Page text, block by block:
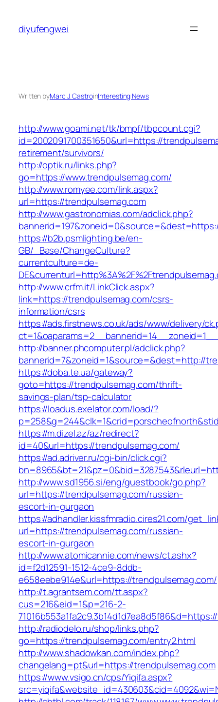
content
diyufengwei
Written byMarc J. CastroinInteresting News
http://www.goami.net/tk/bmpf/tbpcount.cgi?
id=2002091700351650&url=https://
retirement/survivors/
http://optik.ru/links.php?
go=https://www.trendpulsemag.com/
http://www.romyee.com/link.aspx?
url=https://trendpulsemag.com
http://www.gastronomias.com/adclick.php?
https://b2b.psmlighting.be/en-
GB/_Base/ChangeCulture?
currentculture=de-
http://www.crfm.it/LinkClick.aspx?
link=https://trendpulsemag.com/csrs-
information/csrs
https://ads.firstnews.co.uk/ads/www/delivery/
http://banner.phcomputer.pl/adclick.php?
bannerid=7&zoneid=1&source=&dest=http://
https://doba.te.ua/gateway?
goto=https://trendpulsemag.com/thrift-
savings-plan/tsp-calculator
https://loadus.exelator.com/load/?
https://m.dizel.az/az/redirect?
id=40&url=https://trendpulsemag.com/
https://ad.adriver.ru/cgi-bin/click.cgi?
http://www.sd1956.si/eng/guestbook/go.php?
url=https://trendpulsemag.com/russian-
escort-in-gurgaon
https://adhandler.kissfmradio.cires21.com/
url=https://trendpulsemag.com/russian-
escort-in-gurgaon
http://www.atomicannie.com/news/ct.ashx?
id=f2d12591-1512-4ce9-8ddb-
e658eebe914e&url=https://trendpulsemag.com/
http://t.agrantsem.com/tt.aspx?
cus=216&eid=1&p=216-2-
http://radiodelo.ru/shop/links.php?
go=https://trendpulsemag.com/entry2.html
http://www.shadowkan.com/index.php?
changelang=pt&url=https://trendpulsemag.com
https://www.vsigo.cn/cps/Yiqifa.aspx?